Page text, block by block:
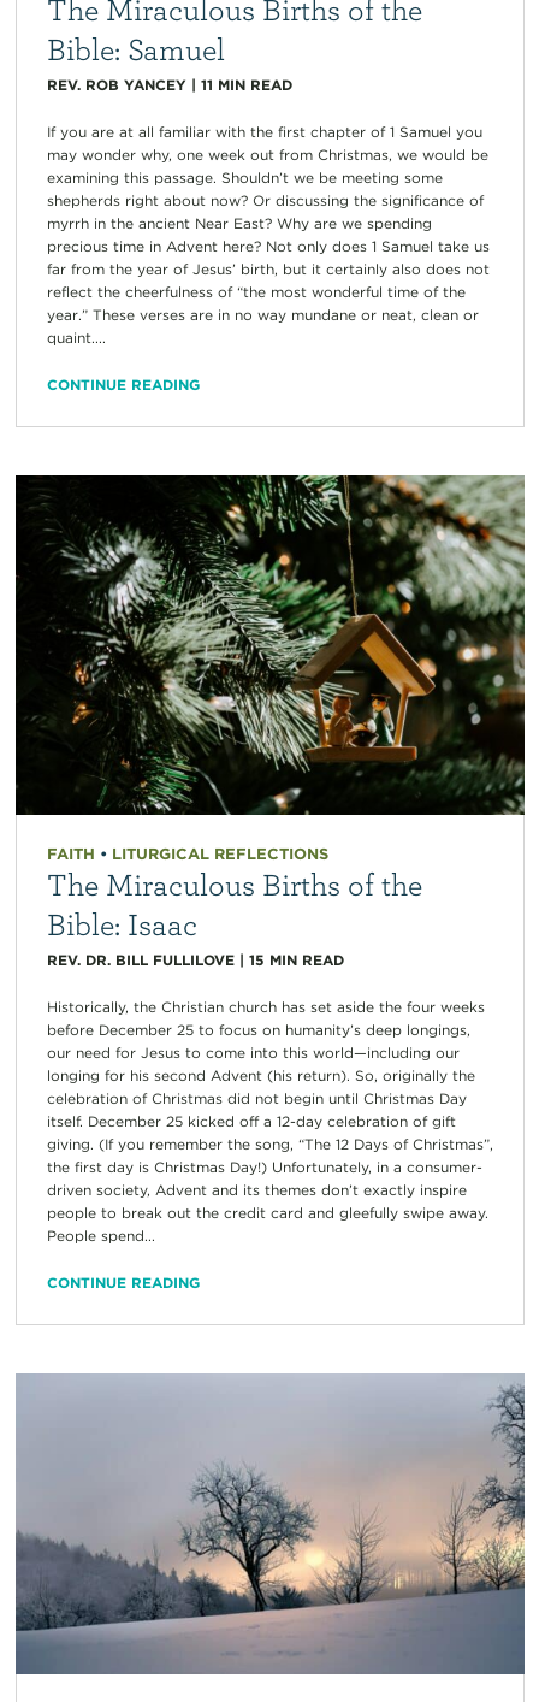
The Miraculous Births of the
Bible: Samuel
REV. ROB YANCEY| 11 MIN READ
If you are at all familiar with the first chapter of 1 Samuel you
may wonder why, one week out from Christmas, we would be
examining this passage. Shouldn’t we be meeting some
shepherds right about now? Or discussing the significance of
myrrh in the ancient Near East? Why are we spending
precious time in Advent here? Not only does 1 Samuel take us
far from the year of Jesus’ birth, but it certainly also does not
reflect the cheerfulness of “the most wonderful time of the
year.” These verses are in no way mundane or neat, clean or
quaint....
CONTINUE READING
FAITH • LITURGICAL REFLECTIONS
The Miraculous Births of the
Bible: Isaac
REV. DR. BILL FULLILOVE| 15 MIN READ
Historically, the Christian church has set aside the four weeks
before December 25 to focus on humanity’s deep longings,
our need for Jesus to come into this world—including our
longing for his second Advent (his return). So, originally the
celebration of Christmas did not begin until Christmas Day
itself. December 25 kicked off a 12-day celebration of gift
giving. (If you remember the song, “The 12 Days of Christmas”,
the first day is Christmas Day!) Unfortunately, in a consumer-
driven society, Advent and its themes don’t exactly inspire
people to break out the credit card and gleefully swipe away.
People spend...
CONTINUE READING